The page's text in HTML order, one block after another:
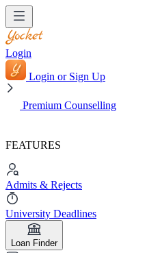
Login
Login or Sign Up
Premium Counselling
FEATURES
Admits & Rejects
University Deadlines
Loan Finder